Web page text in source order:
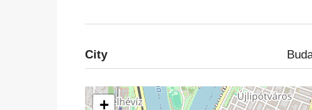
City
+